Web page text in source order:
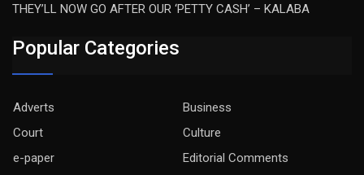
THEY’LL NOW GO AFTER OUR ‘PETTY CASH’ – KALABA
Popular Categories
Adverts
Business
Court
Culture
e-paper
Editorial Comments